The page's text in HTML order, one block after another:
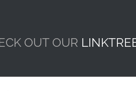
OUT OUR